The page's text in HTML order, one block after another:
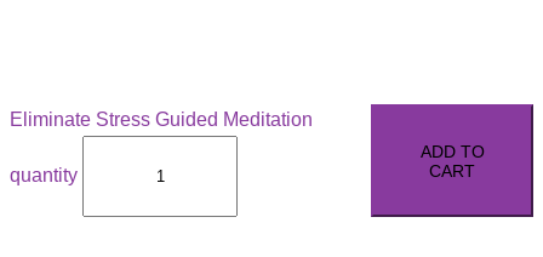
Eliminate Stress Guided Meditation
quantity
ADD TO
CART